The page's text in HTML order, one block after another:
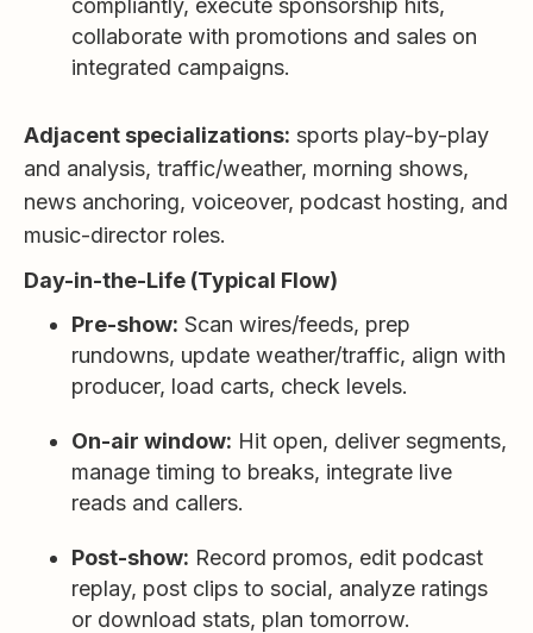
compliantly, execute sponsorship hits,
collaborate with promotions and sales on
integrated campaigns.
Adjacent specializations: sports play-by-play
and analysis, traffic/weather, morning shows,
news anchoring, voiceover, podcast hosting, and
music-director roles.
Day-in-the-Life (Typical Flow)
Pre-show: Scan wires/feeds, prep
rundowns, update weather/traffic, align with
producer, load carts, check levels.
On-air window: Hit open, deliver segments,
manage timing to breaks, integrate live
reads and callers.
Post-show: Record promos, edit podcast
replay, post clips to social, analyze ratings
or download stats, plan tomorrow.